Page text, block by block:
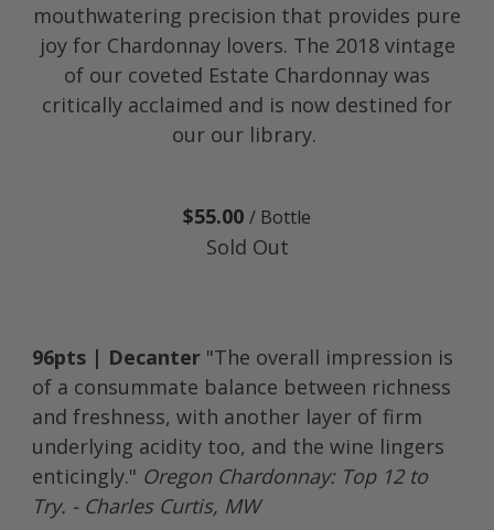
mouthwatering precision that provides pure
joy for Chardonnay lovers. The 2018 vintage
of our coveted Estate Chardonnay was
critically acclaimed and is now destined for
our our library.
$55.00 / Bottle
Sold Out
96pts | Decanter "The overall impression is
of a consummate balance between richness
and freshness, with another layer of firm
underlying acidity too, and the wine lingers
enticingly." Oregon Chardonnay: Top 12 to
Try. - Charles Curtis, MW